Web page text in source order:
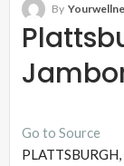
By
Go to Source